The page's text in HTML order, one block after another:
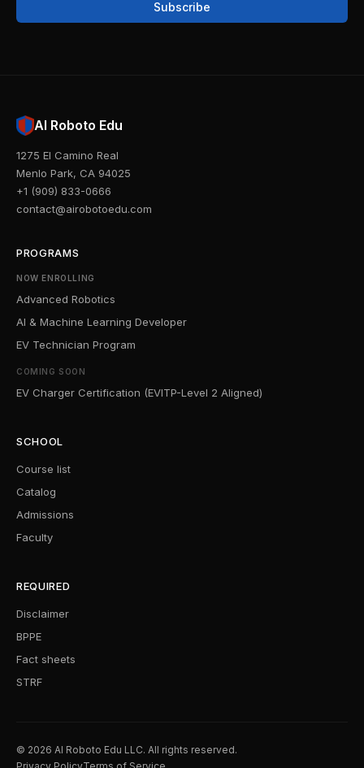
Subscribe
AI Roboto Edu
1275 El Camino Real
Menlo Park, CA 94025
+1 (909) 833-0666
contact@airobotoedu.com
PROGRAMS
NOW ENROLLING
Advanced Robotics
AI & Machine Learning Developer
EV Technician Program
COMING SOON
EV Charger Certification (EVITP-Level 2 Aligned)
SCHOOL
Course list
Catalog
Admissions
Faculty
REQUIRED
Disclaimer
BPPE
Fact sheets
STRF
© 2026 AI Roboto Edu LLC. All rights reserved.